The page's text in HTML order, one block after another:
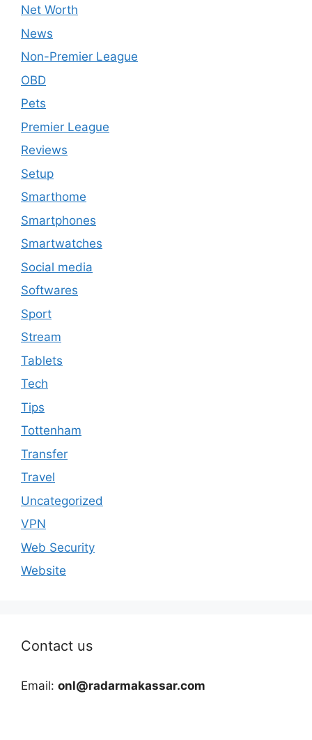
Net Worth
News
Non-Premier League
OBD
Pets
Premier League
Reviews
Setup
Smarthome
Smartphones
Smartwatches
Social media
Softwares
Sport
Stream
Tablets
Tech
Tips
Tottenham
Transfer
Travel
Uncategorized
VPN
Web Security
Website
Contact us
Email: onl@radarmakassar.com